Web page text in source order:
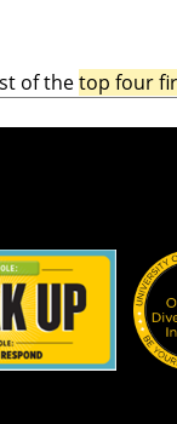
of thetop four